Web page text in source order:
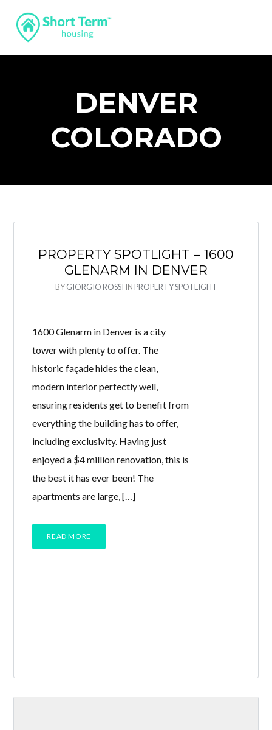
DENVER
COLORADO
PROPERTY SPOTLIGHT – 1600
GLENARM IN DENVER
BYGIORGIO ROSSI INPROPERTY SPOTLIGHT
1600 Glenarm in Denver is a city
tower with plenty to offer. The
historic façade hides the clean,
modern interior perfectly well,
ensuring residents get to benefit from
everything the building has to offer,
including exclusivity. Having just
enjoyed a $4 million renovation, this is
the best it has ever been! The
apartments are large, […]
READ MORE